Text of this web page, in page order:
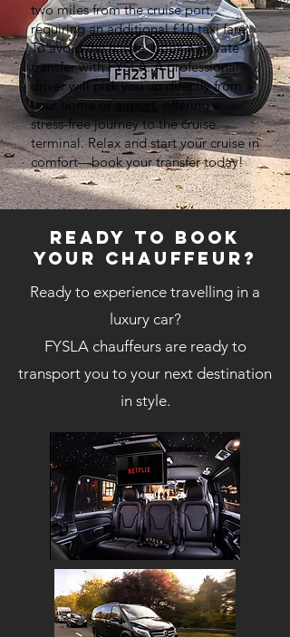
two miles from the cruise port,
requiring an additional £10 taxi fare.
To avoid the hassle, book a private
transfer with FYSLA. A professional
driver will pick you up directly from
your home orairport, offering a
stress-free journey to the cruise
terminal. Relax and start your cruise in
comfort—book your transfer today!
Ready to book
your chauffeur?
Ready to experience travelling in a
luxury car?
FYSLA chauffeurs are ready to
transport you to your next destination
in style.